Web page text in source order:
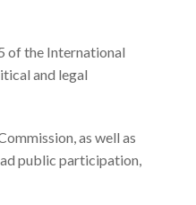
of the International
and legal
as well as
public participation,